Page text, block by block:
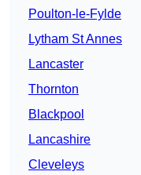
Poulton-le-Fylde
Lytham St Annes
Lancaster
Thornton
Blackpool
Lancashire
Cleveleys